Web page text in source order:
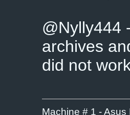
@Nylly444
archives
did not
Machine # 1 -